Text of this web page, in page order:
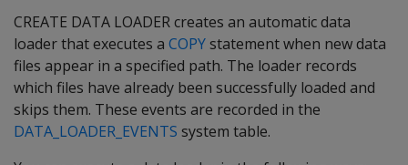
CREATE DATA LOADER creates an automatic data
loader that executes a COPYstatement when new data
files appear in a specified path. The loader records
which files have already been successfully loaded and
skips them. These events are recorded in the
DATA_LOADER_EVENTS system table.